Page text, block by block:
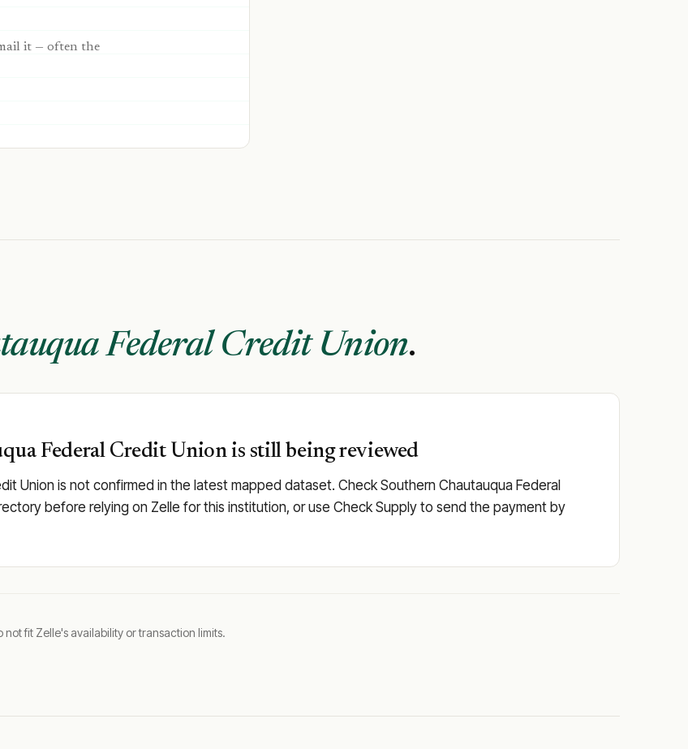
it — often the
Federal Credit Union.
Federal Credit Union is still being reviewed
Union is not confirmed in the latest mapped dataset. Check Southern Chautauqua Federal
before relying on Zelle for this institution, or use Check Supply to send the payment by
fit Zelle's availability or transaction limits.